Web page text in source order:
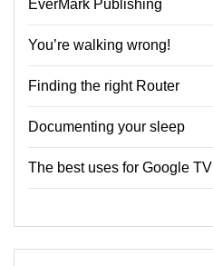
EverMark Publishing
You’re walking wrong!
Finding the right Router
Documenting your sleep
The best uses for Google TV